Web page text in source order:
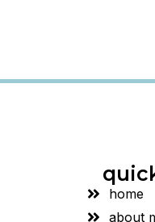
home
about